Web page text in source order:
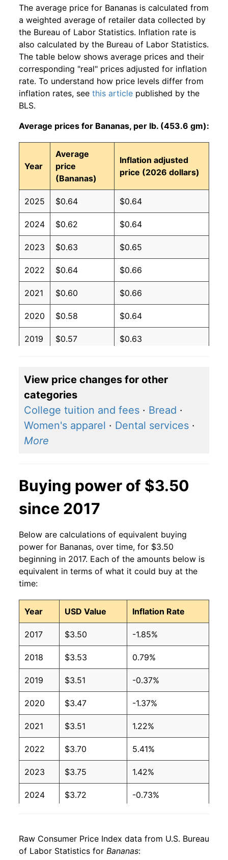
The average price for Bananas is calculated from
a weighted average of retailer data collected by
the Bureau of Labor Statistics. Inflation rate is
also calculated by the Bureau of Labor Statistics.
The table below shows average prices and their
corresponding "real" prices adjusted for inflation
rate. To understand how price levels differ from
inflation rates, see this article published by the
BLS.
Average prices for Bananas, per lb. (453.6 gm):
Year
Average
price
(Bananas)
Inflation adjusted
price (2026 dollars)
2025 $0.64 $0.64
2024 $0.62 $0.64
2023 $0.63 $0.65
2022 $0.64 $0.66
2021 $0.60 $0.66
2020 $0.58 $0.64
2019 $0.57 $0.63
2017 $0.56 $0.62
2016 $0.57 $0.62
2015 $0.58 $0.62
2010 $0.58 $0.64
2009 $0.61 $0.63
2007 $0.51 $0.62
2006 $0.50 $0.61
2005 $0.49 $0.63
2004 $0.50 $0.65
2003 $0.51 $0.66
2002 $0.51 $0.65
2001 $0.51 $0.65
2000 $0.50 $0.66
1999 $0.49 $0.66
1997 $0.49 $0.65
View price changes for other
categories
College tuition and fees · Bread ·
Women's apparel · Dental services ·
More
Buying power of $3.50
since 2017
Below are calculations of equivalent buying
power for Bananas, over time, for $3.50
beginning in 2017. Each of the amounts below is
equivalent in terms of what it could buy at the
time:
Year USD Value Inflation Rate
2017 $3.50 -1.85%
2018 $3.53 0.79%
2019 $3.51 -0.37%
2020 $3.47 -1.37%
2021 $3.51 1.22%
2022 $3.70 5.41%
2023 $3.75 1.42%
2024 $3.72 -0.73%
2026 $3.89 1.00%*
Raw Consumer Price Index data from U.S. Bureau
of Labor Statistics for Bananas: